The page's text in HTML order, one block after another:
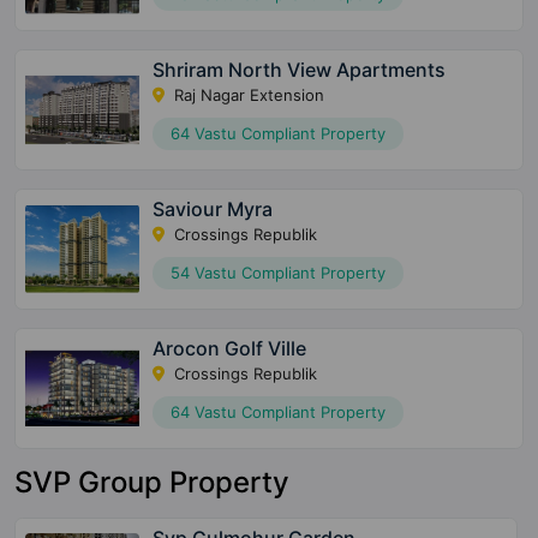
Shriram North View Apartments
Raj Nagar Extension
64 Vastu Compliant Property
Saviour Myra
Crossings Republik
54 Vastu Compliant Property
Arocon Golf Ville
Crossings Republik
64 Vastu Compliant Property
SVP Group Property